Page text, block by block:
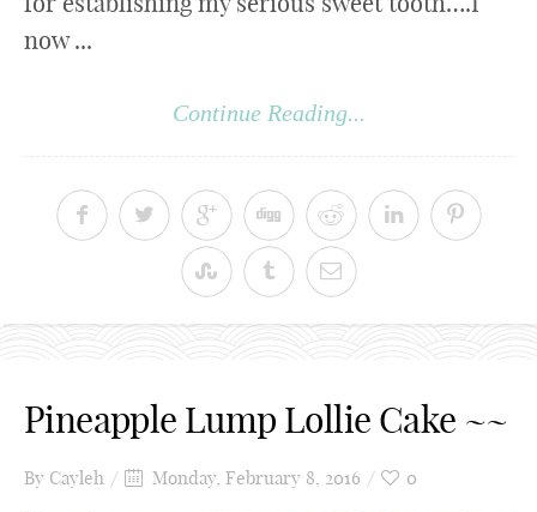
now ...
Continue Reading...
Pineapple Lump Lollie Cake ~~
By Cayleh Monday, February 8, 2016 0